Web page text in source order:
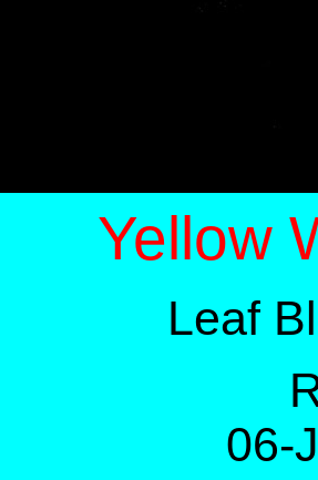
Yellow
Leaf
06-